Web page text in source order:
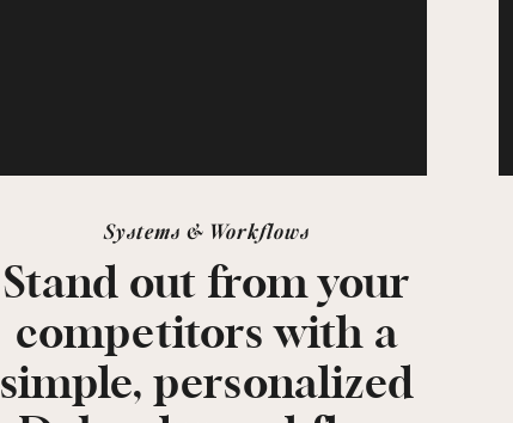
Stand out from your
competitors with a
simple, personalized
Systems & Workflows